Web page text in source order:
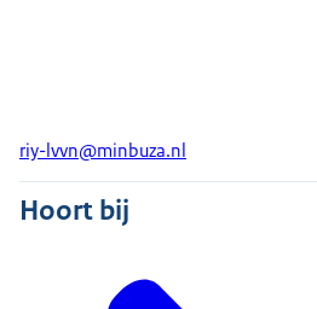
riy-lvvn@minbuza.nl
Hoort bij